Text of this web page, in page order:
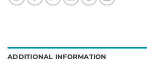
ADDITIONAL INFORMATION